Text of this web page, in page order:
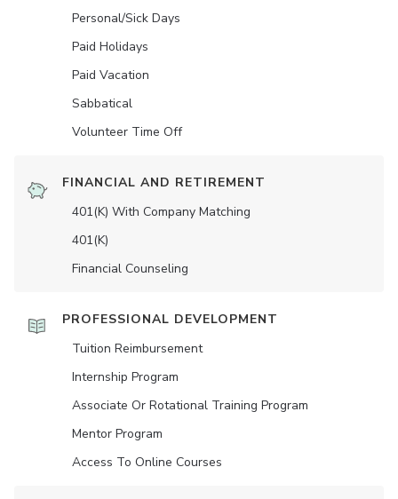
Personal/Sick Days
Paid Holidays
Paid Vacation
Sabbatical
Volunteer Time Off
FINANCIAL AND RETIREMENT
401(K) With Company Matching
401(K)
Financial Counseling
PROFESSIONAL DEVELOPMENT
Tuition Reimbursement
Internship Program
Associate Or Rotational Training Program
Mentor Program
Access To Online Courses